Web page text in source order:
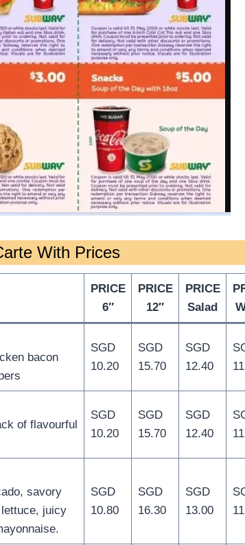
With Prices
PRICE
6″
PRICE
12″
PRICE
Salad
bacon
SGD
10.20
SGD
15.70
SGD
12.40
of flavourful
SGD
10.20
SGD
15.70
SGD
12.40
savory
juicy
SGD
10.80
SGD
16.30
SGD
13.00